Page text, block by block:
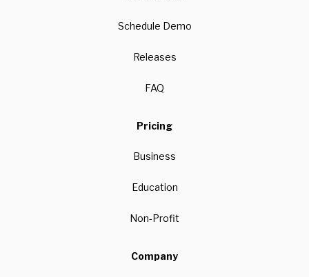
Schedule Demo
Releases
FAQ
Pricing
Business
Education
Non-Profit
Company